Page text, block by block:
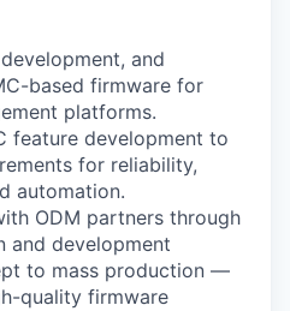
and
based firmware for
platforms.
feature development to
for reliability,
automation.
ODM partners through
and development
to mass production —
quality firmware